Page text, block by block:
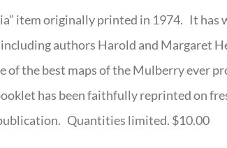
item originally printed in 1974. It has
authors Harold and Margaret
of the best maps of the Mulberry ever
has been faithfully reprinted on
Quantities limited. $10.00